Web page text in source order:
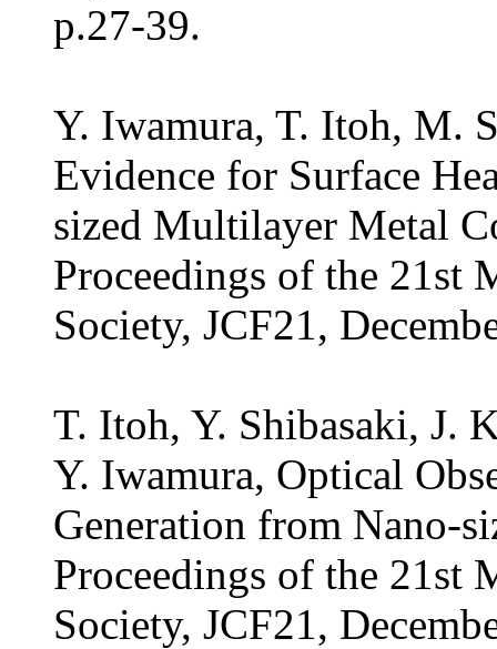
p.27-39.
Y. Iwamura, T. Itoh, M.
Evidence for Surface
sized Multilayer Metal
Proceedings of the 21st
Society, JCF21,
T. Itoh, Y. Shibasaki, J.
Y. Iwamura, Optical
Generation from Nano-
Proceedings of the 21st
Society, JCF21,